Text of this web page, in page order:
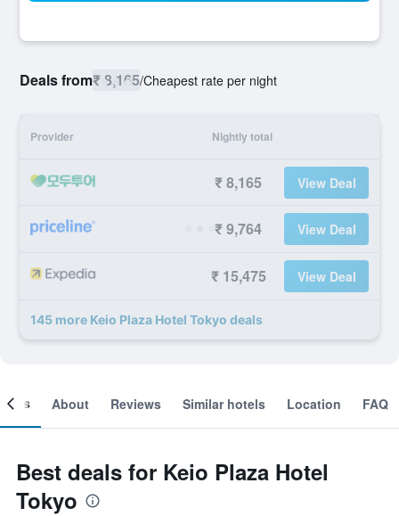
Deals from₹ 8,165/Cheapest rate per night
Provider Nightly total
₹ 8,165 View Deal
₹ 9,764 View Deal
₹ 15,475 View Deal
145 more Keio Plaza Hotel Tokyo deals
About Reviews Similar hotels Location FAQ
Best deals for Keio Plaza Hotel
Tokyo